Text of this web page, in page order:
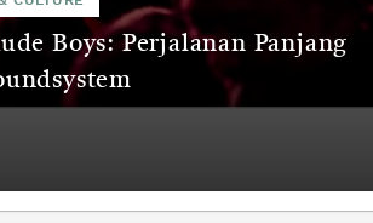
Boys: Perjalanan Panjang